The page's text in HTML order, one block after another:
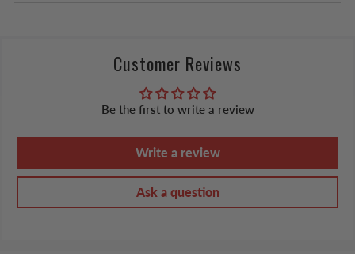
Customer Reviews
Be the first to write a review
Write a review
Ask a question